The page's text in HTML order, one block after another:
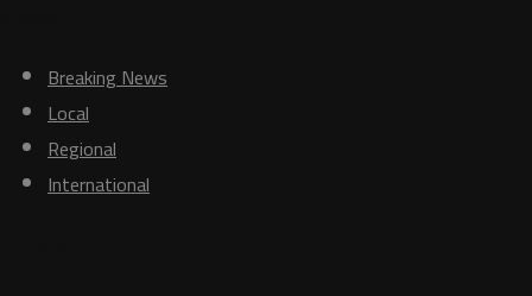
Breaking News
Local
Regional
International